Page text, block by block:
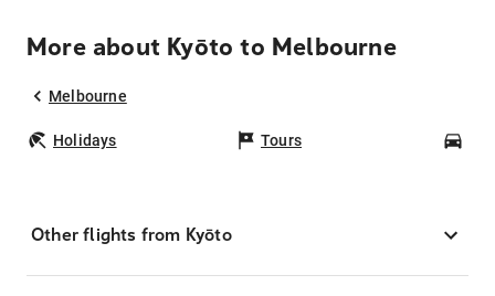
More about Kyōto to Melbourne
Melbourne
Holidays Tours
Other flights from Kyōto